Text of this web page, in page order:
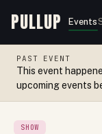
PULLUP Events
PAST EVENT
This event
upcoming events
SHOW